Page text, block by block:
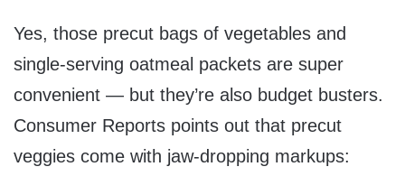
Yes, those precut bags of vegetables and
single-serving oatmeal packets are super
convenient — but they’re also budget busters.
Consumer Reports points out that precut
veggies come with jaw-dropping markups: